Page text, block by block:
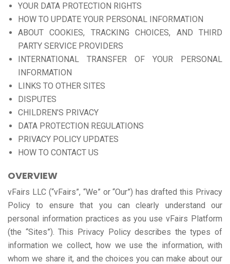
YOUR DATA PROTECTION RIGHTS
HOW TO UPDATE YOUR PERSONAL INFORMATION
ABOUT COOKIES, TRACKING CHOICES, AND THIRD
PARTY SERVICE PROVIDERS
INTERNATIONAL TRANSFER OF YOUR PERSONAL
INFORMATION
LINKS TO OTHER SITES
DISPUTES
CHILDREN’S PRIVACY
DATA PROTECTION REGULATIONS
PRIVACY POLICY UPDATES
HOW TO CONTACT US
OVERVIEW
vFairs LLC (“vFairs”, “We” or “Our”) has drafted this Privacy
Policy to ensure that you can clearly understand our
personal information practices as you use vFairs Platform
(the “Sites”). This Privacy Policy describes the types of
information we collect, how we use the information, with
whom we share it, and the choices you can make about our